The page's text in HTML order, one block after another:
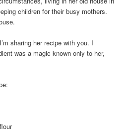
children for their busy mothers.
sharing her recipe with you. I
was a magic known only to her,